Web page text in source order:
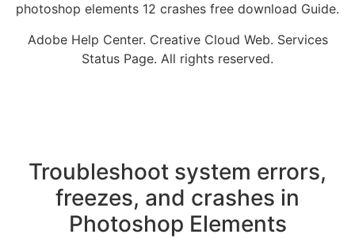
photoshop elements 12 crashes free download Guide.
Adobe Help Center. Creative Cloud Web. Services
Status Page. All rights reserved.
Troubleshoot system errors,
freezes, and crashes in
Photoshop Elements